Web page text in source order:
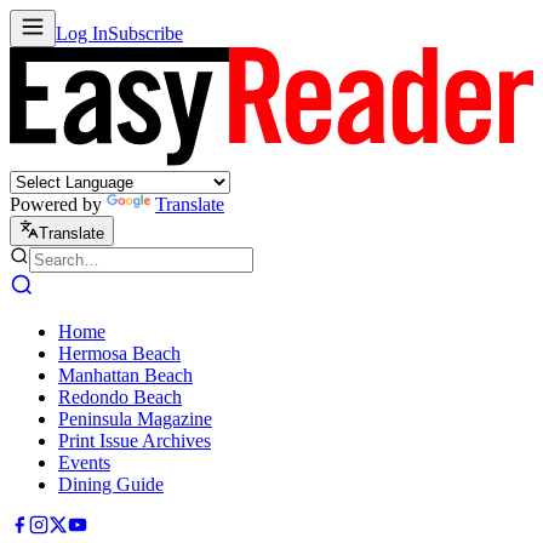
Log InSubscribe
Powered by Translate
Translate
Home
Hermosa Beach
Manhattan Beach
Redondo Beach
Peninsula Magazine
Print Issue Archives
Events
Dining Guide